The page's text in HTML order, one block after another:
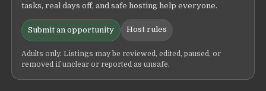
tasks, real days off, and safe hosting help everyone.
Submit an opportunity Host rules
Adults only. Listings may be reviewed, edited, paused, or
removed if unclear or reported as unsafe.